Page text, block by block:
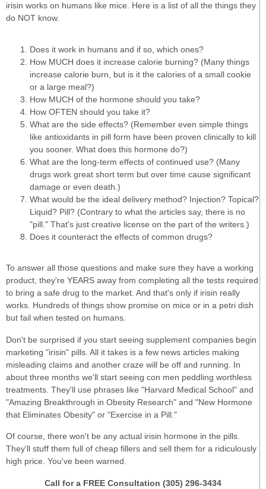
irisin works on humans like mice. Here is a list of all the things they
do NOT know.
Does it work in humans and if so, which ones?
How MUCH does it increase calorie burning? (Many things
increase calorie burn, but is it the calories of a small cookie
or a large meal?)
How MUCH of the hormone should you take?
How OFTEN should you take it?
What are the side effects? (Remember even simple things
like antioxidants in pill form have been proven clinically to kill
you sooner. What does this hormone do?)
What are the long-term effects of continued use? (Many
drugs work great short term but over time cause significant
damage or even death.)
What would be the ideal delivery method? Injection? Topical?
Liquid? Pill? (Contrary to what the articles say, there is no
"pill." That's just creative license on the part of the writers.)
Does it counteract the effects of common drugs?
To answer all those questions and make sure they have a working
product, they're YEARS away from completing all the tests required
to bring a safe drug to the market. And that's only if irisin really
works. Hundreds of things show promise on mice or in a petri dish
but fail when tested on humans.
Don't be surprised if you start seeing supplement companies begin
marketing "irisin" pills. All it takes is a few news articles making
misleading claims and another craze will be off and running. In
about three months we'll start seeing con men peddling worthless
treatments. They'll use phrases like "Harvard Medical School" and
"Amazing Breakthrough in Obesity Research" and "New Hormone
that Eliminates Obesity" or "Exercise in a Pill."
Of course, there won't be any actual irisin hormone in the pills.
They'll stuff them full of cheap fillers and sell them for a ridiculously
high price. You've been warned.
Call for a FREE Consultation (305) 296-3434